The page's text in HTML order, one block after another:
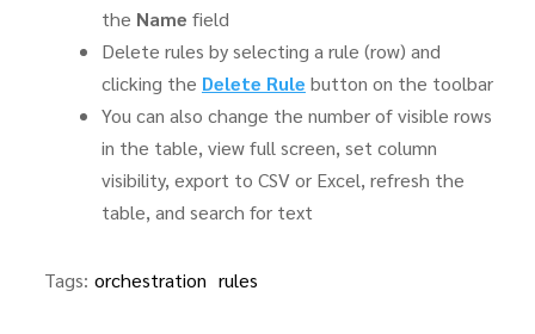
the Name field
Delete rules by selecting a rule (row) and
clicking the Delete Rule button on the toolbar
You can also change the number of visible rows
in the table, view full screen, set column
visibility, export to CSV or Excel, refresh the
table, and search for text
Tags: orchestration rules